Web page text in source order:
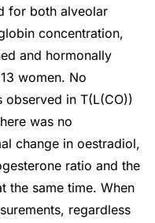
for both alveolar
concentration,
and hormonally
women. No
observed in T(L(CO))
was no
change in oestradiol,
ratio and the
the same time. When
regardless